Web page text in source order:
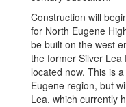
Construction will
for North Eugene
be built on the west
the former Silver Lea
located now. This is
Eugene region, but
Lea, which currently